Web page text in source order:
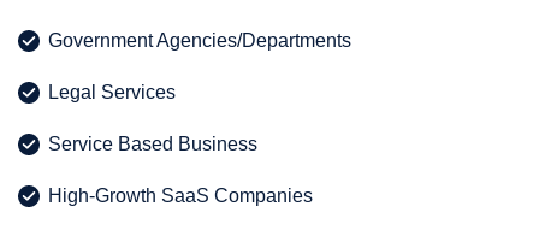
Government Agencies/Departments
Legal Services
Service Based Business
High-Growth SaaS Companies